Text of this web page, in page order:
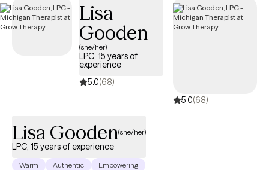
Lisa
Gooden
(she/her)
LPC, 15 years of
experience
5.0(68)
5.0(68)
Lisa Gooden(she/her)
LPC, 15 years of experience
Warm Authentic Empowering